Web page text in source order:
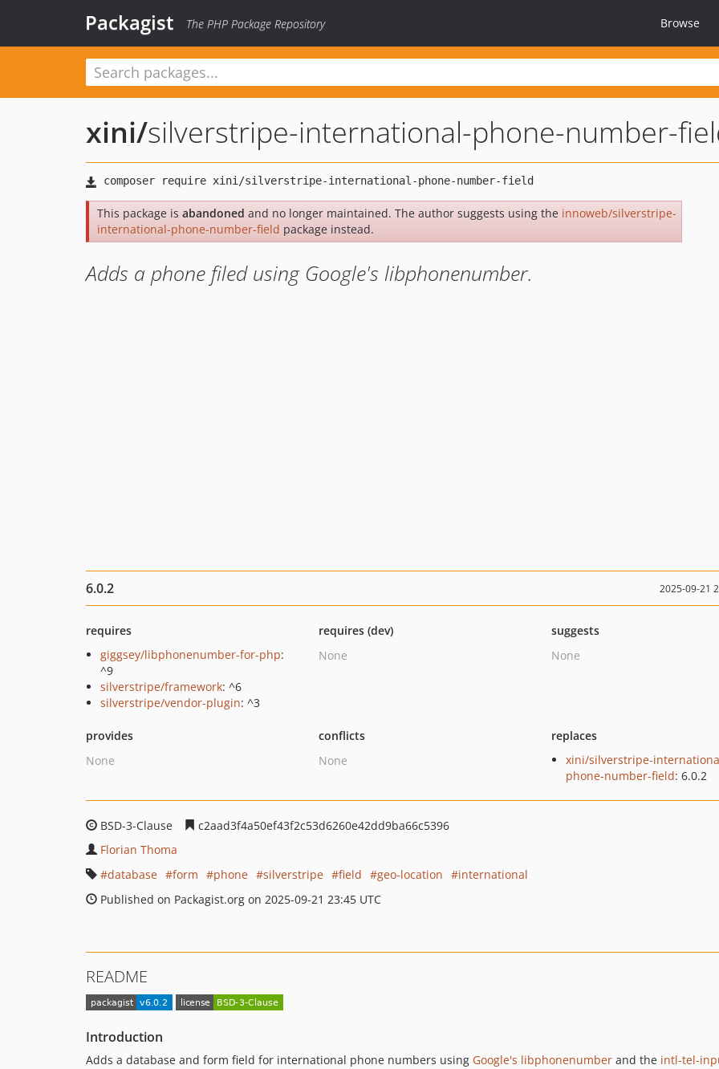
Packagist The PHP Package Repository Browse
xini/silverstripe-international-phone-number-
This package is abandoned and no longer maintained. The author suggests using the innoweb/silverstripe-
international-phone-number-field package instead.
Adds a phone filed using Google's libphonenumber.
6.0.2 2025-09-21
requires
giggsey/libphonenumber-for-php:
^9
silverstripe/framework: ^6
silverstripe/vendor-plugin: ^3
requires (dev)
None
suggests
None
provides
None
conflicts
None
replaces
xini/silverstripe-
phone-number-field: 6.0.2
BSD-3-Clause
c2aad3f4a50ef43f2c53d6260e42dd9ba66c5396
Florian Thoma
database
form phone silverstripe field geo-location
international
Published on Packagist.org on 2025-09-21 23:45 UTC
README
Introduction
Adds a database and form field for international phone numbers using Google's libphonenumber and the intl-tel-